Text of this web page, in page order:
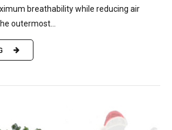
breathability while reducing air
outermost...